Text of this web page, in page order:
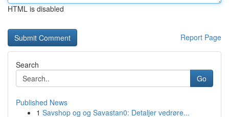
HTML is disabled
Report Page
Search
Go
Published News
1 Savshop og og Savastan0: Detaljer vedrøre...